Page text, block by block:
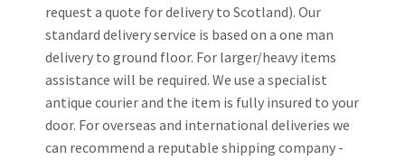
request a quote for delivery to Scotland). Our
standard delivery service is based on a one man
delivery to ground floor. For larger/heavy items
assistance will be required. We use a specialist
antique courier and the item is fully insured to your
door. For overseas and international deliveries we
can recommend a reputable shipping company -